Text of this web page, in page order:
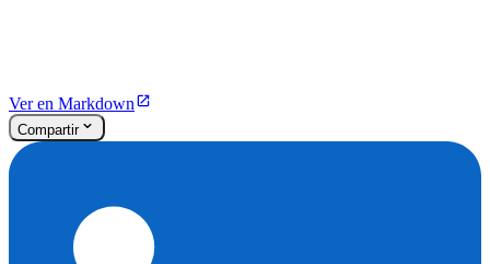
Ver en Markdown
Compartir